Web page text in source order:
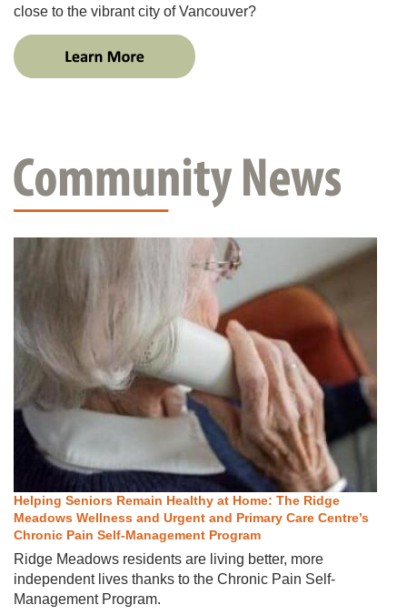
close to the vibrant city of Vancouver​​?
Helping Seniors Remain Healthy at Home: The Ridge
Meadows Wellness and Urgent and Primary Care Centre’s
Chronic Pain Self-Management Program
Ridge Meadows residents are living better, more
independent lives thanks to the Chronic Pain Self-
Management Program.